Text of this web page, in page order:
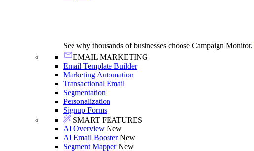
See why thousands of businesses choose Campaign Monitor.
EMAIL MARKETING
Email Template Builder
Marketing Automation
Transactional Email
Segmentation
Personalization
Signup Forms
SMART FEATURES
AI Overview New
AI Email BoosterNew
Segment MapperNew